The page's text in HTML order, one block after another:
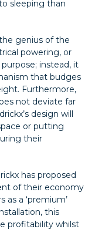
sleeping than
genius of the
powering, or
instead, it
that budges
Furthermore,
not deviate far
design will
or putting
their
has proposed
of their economy
as a ‘premium’
this
profitability whilst